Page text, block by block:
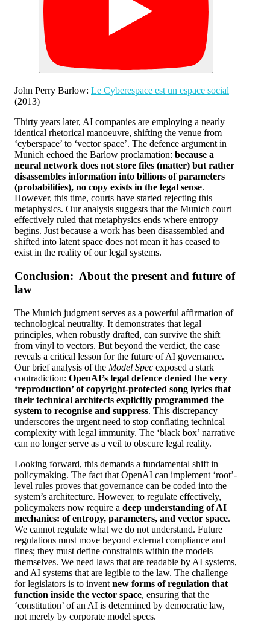
John Perry Barlow: Le Cyberespace est un espace social
(2013)
Thirty years later, AI companies are employing a nearly
identical rhetorical manoeuvre, shifting the venue from
‘cyberspace’ to ‘vector space’. The defence argument in
Munich echoed the Barlow proclamation: because a
neural network does not store files (matter) but rather
disassembles information into billions of parameters
(probabilities), no copy exists in the legal sense.
However, this time, courts have started rejecting this
metaphysics. Our analysis suggests that the Munich court
effectively ruled that metaphysics ends where entropy
begins. Just because a work has been disassembled and
shifted into latent space does not mean it has ceased to
exist in the reality of our legal systems.
Conclusion: About the present and future of
law
The Munich judgment serves as a powerful affirmation of
technological neutrality. It demonstrates that legal
principles, when robustly drafted, can survive the shift
from vinyl to vectors. But beyond the verdict, the case
reveals a critical lesson for the future of AI governance.
Our brief analysis of the Model Spec exposed a stark
contradiction: OpenAI’s legal defence denied the very
‘reproduction’ of copyright-protected song lyrics that
their technical architects explicitly programmed the
system to recognise and suppress. This discrepancy
underscores the urgent need to stop conflating technical
complexity with legal immunity. The ‘black box’ narrative
can no longer serve as a veil to obscure legal reality.
Looking forward, this demands a fundamental shift in
policymaking. The fact that OpenAI can implement ‘root’-
level rules proves that governance can be coded into the
system’s architecture. However, to regulate effectively,
policymakers now require a deep understanding of AI
mechanics: of entropy, parameters, and vector space.
We cannot regulate what we do not understand. Future
regulations must move beyond external compliance and
fines; they must define constraints within the models
themselves. We need laws that are readable by AI systems,
and AI systems that are legible to the law. The challenge
for legislators is to invent new forms of regulation that
function inside the vector space, ensuring that the
‘constitution’ of an AI is determined by democratic law,
not merely by corporate model specs.